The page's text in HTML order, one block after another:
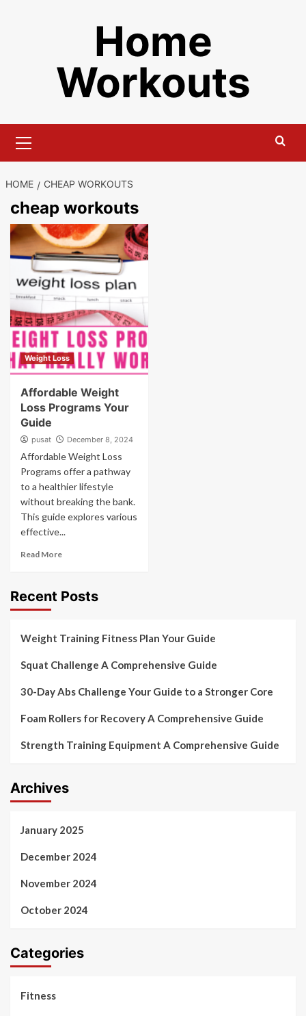
Home
Workouts
Menu
HOME CHEAP WORKOUTS
cheap workouts
Weight Loss
Affordable Weight
Loss Programs Your
Guide
pusat December 8, 2024
Affordable Weight Loss
Programs offer a pathway
to a healthier lifestyle
without breaking the bank.
This guide explores various
effective...
Read More
Recent Posts
Weight Training Fitness Plan Your Guide
Squat Challenge A Comprehensive Guide
30-Day Abs Challenge Your Guide to a Stronger Core
Foam Rollers for Recovery A Comprehensive Guide
Strength Training Equipment A Comprehensive Guide
Archives
January 2025
December 2024
November 2024
October 2024
Categories
Fitness